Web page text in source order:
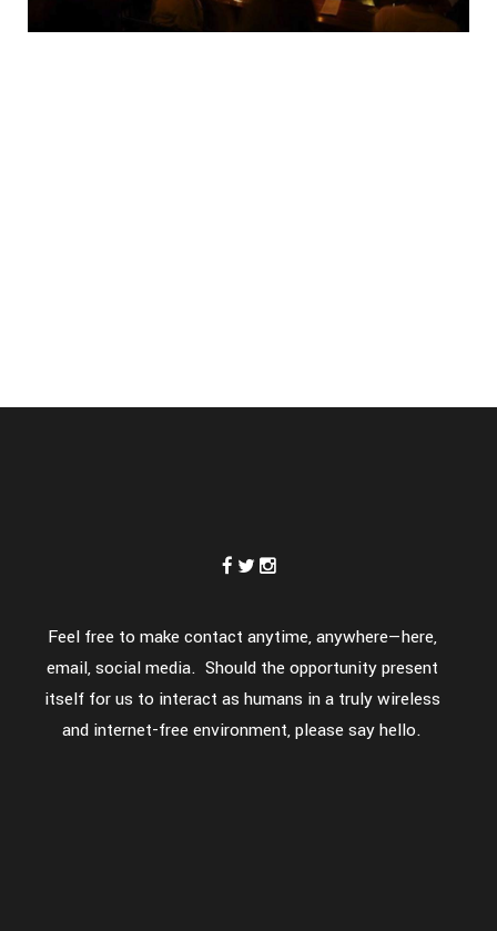
Feel free to make contact anytime, anywhere—here,
email, social media. Should the opportunity present
itself for us to interact as humans in a truly wireless
and internet-free environment, please say hello.